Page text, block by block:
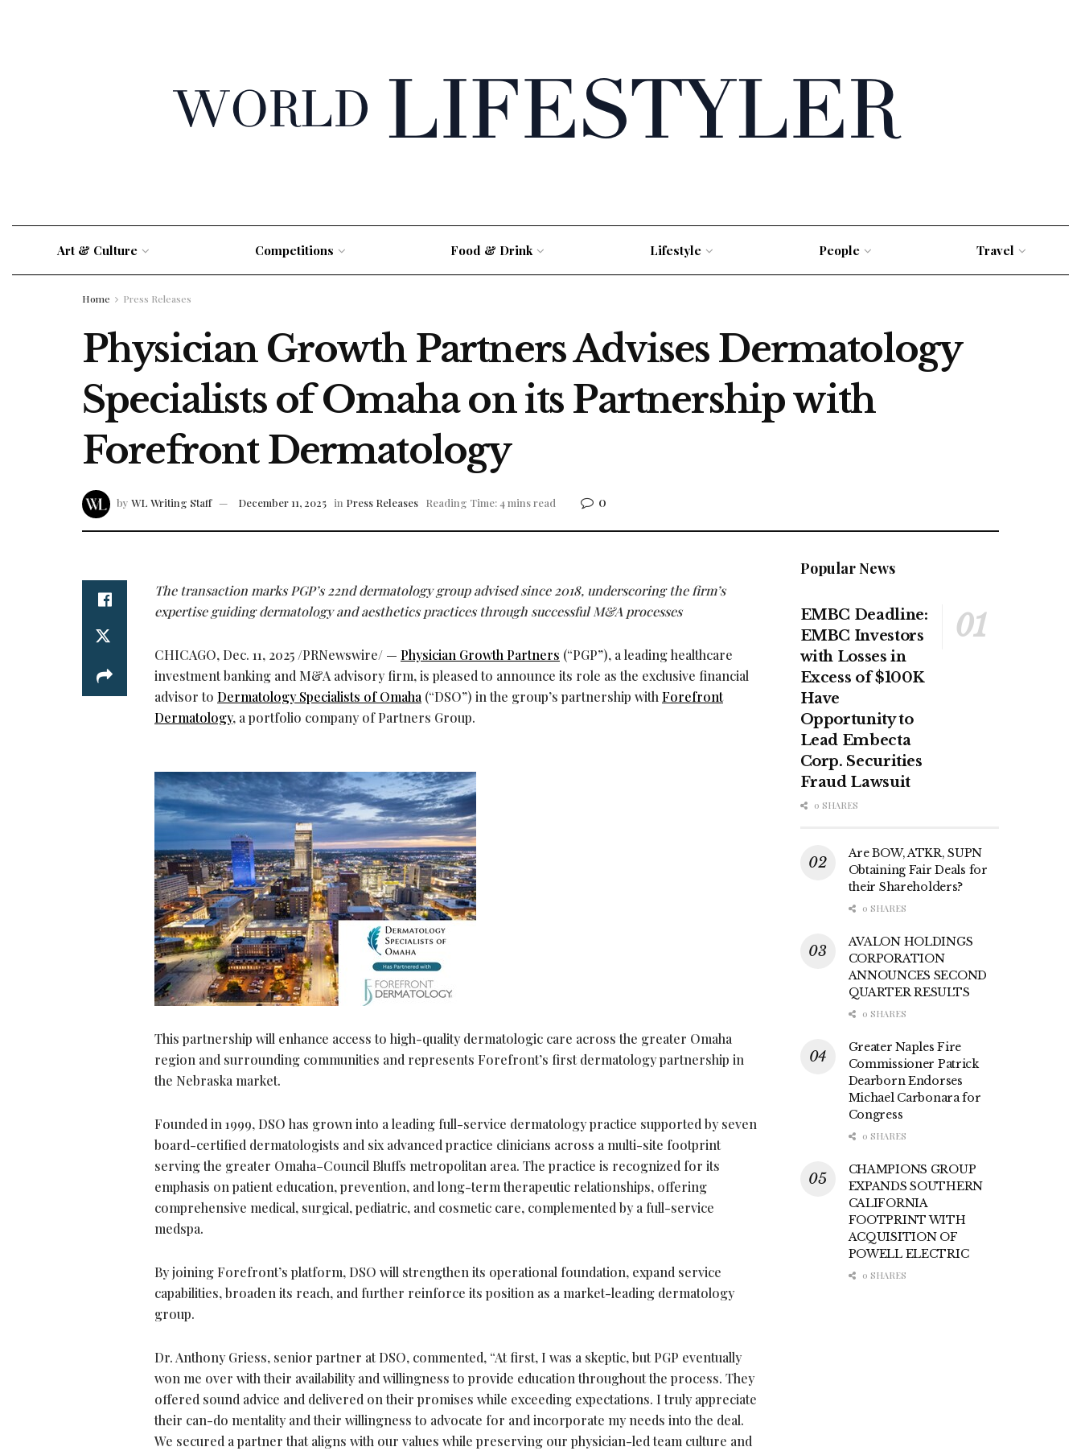
Art & Culture Competitions Food & Drink Lifestyle People Travel
Home Press Releases
Physician Growth Partners Advises Dermatology
Specialists of Omaha on its Partnership with
Forefront Dermatology
by WL Writing Staff December 11, 2025 in Press Releases Reading Time: 4 mins read 0
The transaction marks PGP’s 22nd dermatology group advised since 2018, underscoring the firm’s
expertise guiding dermatology and aesthetics practices through successful M&A processes
CHICAGO, Dec. 11, 2025/PRNewswire/ — Physician Growth Partners (“PGP”), a leading healthcare
investment banking and M&A advisory firm, is pleased to announce its role as the exclusive financial
advisor to Dermatology Specialists of Omaha (“DSO”) in the group’s partnership withForefront
Dermatology, a portfolio company of Partners Group.
This partnership will enhance access to high-quality dermatologic care across the greater Omaha
region and surrounding communities and represents Forefront’s first dermatology partnership in
the Nebraska market.
Founded in 1999, DSO has grown into a leading full-service dermatology practice supported by seven
board-certified dermatologists and six advanced practice clinicians across a multi-site footprint
serving the greater Omaha–Council Bluffs metropolitan area. The practice is recognized for its
emphasis on patient education, prevention, and long-term therapeutic relationships, offering
comprehensive medical, surgical, pediatric, and cosmetic care, complemented by a full-service
medspa.
By joining Forefront’s platform, DSO will strengthen its operational foundation, expand service
capabilities, broaden its reach, and further reinforce its position as a market-leading dermatology
group.
Dr. Anthony Griess, senior partner at DSO, commented, “At first, I was a skeptic, but PGP eventually
won me over with their availability and willingness to provide education throughout the process. They
offered sound advice and delivered on their promises while exceeding expectations. I truly appreciate
their can-do mentality and their willingness to advocate for and incorporate my needs into the deal.
We secured a partner that aligns with our values while preserving our physician-led team culture and
Popular News
EMBC Deadline:
EMBC Investors
with Losses in
Excess of $100K
Have
Opportunity to
Lead Embecta
Corp. Securities
Fraud Lawsuit
0 SHARES
Are BOW, ATKR, SUPN
Obtaining Fair Deals for
their Shareholders?
0 SHARES
AVALON HOLDINGS
CORPORATION
ANNOUNCES SECOND
QUARTER RESULTS
0 SHARES
Greater Naples Fire
Commissioner Patrick
Dearborn Endorses
Michael Carbonara for
Congress
0 SHARES
CHAMPIONS GROUP
EXPANDS SOUTHERN
CALIFORNIA
FOOTPRINT WITH
ACQUISITION OF
POWELL ELECTRIC
0 SHARES